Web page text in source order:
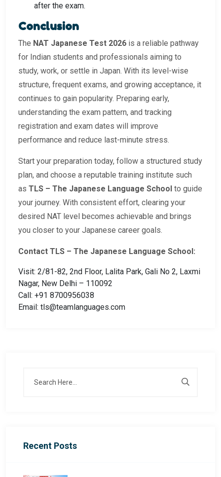
after the exam.
Conclusion
The NAT Japanese Test 2026 is a reliable pathway
for Indian students and professionals aiming to
study, work, or settle in Japan. With its level-wise
structure, frequent exams, and growing acceptance, it
continues to gain popularity. Preparing early,
understanding the exam pattern, and tracking
registration and exam dates will improve
performance and reduce last-minute stress.
Start your preparation today, follow a structured study
plan, and choose a reputable training institute such
as TLS – The Japanese Language School to guide
your journey. With consistent effort, clearing your
desired NAT level becomes achievable and brings
you closer to your Japanese career goals.
Contact TLS – The Japanese Language School:
Visit: 2/81-82, 2nd Floor, Lalita Park, Gali No 2, Laxmi
Nagar, New Delhi – 110092
Call: +91 8700956038
Email: tls@teamlanguages.com
Recent Posts